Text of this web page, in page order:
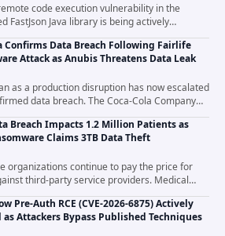
code execution vulnerability in the
FastJson Java library is being actively
the wild, targeting organizations across the
Security researchers...
Confirms Data Breach Following Fairlife
Attack as Anubis Threatens Data Leak
as a production disruption has now escalated
data breach. The Coca-Cola Company
that cybercriminals stole data during
attack that targeted...
Breach Impacts 1.2 Million Patients as
Claims 3TB Data Theft
organizations continue to pay the price for
third-party service providers. Medical
Services (MCBS), a revenue cycle
and medical billing company...
Pre-Auth RCE (CVE-2026-6875) Actively
as Attackers Bypass Published Techniques